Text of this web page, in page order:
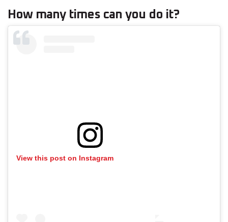
How many times can you do it?
View this post on Instagram